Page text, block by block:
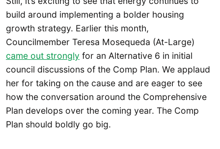
build around implementing a bolder housing
growth strategy. Earlier this month,
Councilmember Teresa Mosequeda (At-Large)
came out strongly for an Alternative 6 in initial
council discussions of the Comp Plan. We applaud
her for taking on the cause and are eager to see
how the conversation around the Comprehensive
Plan develops over the coming year. The Comp
Plan should boldly go big.